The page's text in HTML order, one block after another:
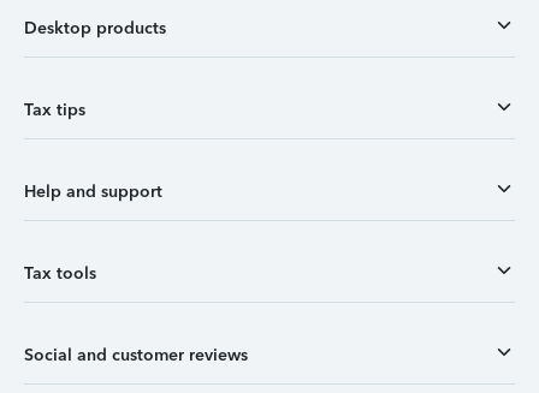
Desktop products
Tax tips
Help and support
Tax tools
Social and customer reviews